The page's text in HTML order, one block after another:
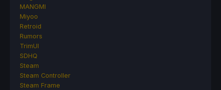
MANGMI
Miyoo
Retroid
Rumors
TrimUI
SDHQ
Steam
Steam Controller
Steam Frame